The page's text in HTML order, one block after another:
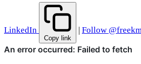
LinkedIn
Copy link
Follow